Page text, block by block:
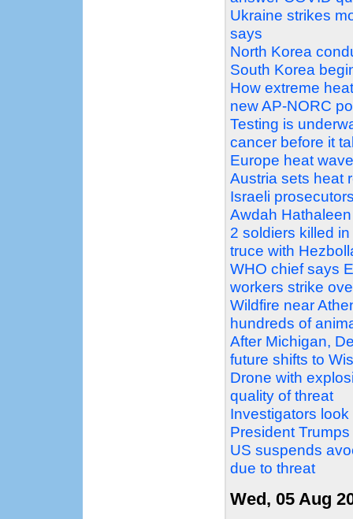
Ukraine strikes
says
North Korea
South Korea
How extreme
new AP-NORC
Testing is
cancer before it
Europe heat
Austria sets heat
Israeli
Awdah
2 soldiers killed
truce with
WHO chief says
workers strike
Wildfire near
hundreds of
After Michigan,
future shifts to
Drone with
quality of threat
Investigators
President
US suspends
due to threat
Wed, 05 Aug